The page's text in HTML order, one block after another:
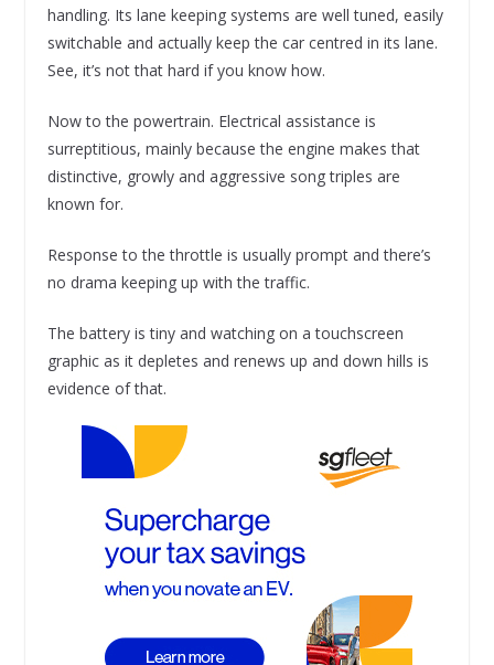
handling. Its lane keeping systems are well tuned, easily
switchable and actually keep the car centred in its lane.
See, it’s not that hard if you know how.
Now to the powertrain. Electrical assistance is
surreptitious, mainly because the engine makes that
distinctive, growly and aggressive song triples are
known for.
Response to the throttle is usually prompt and there’s
no drama keeping up with the traffic.
The battery is tiny and watching on a touchscreen
graphic as it depletes and renews up and down hills is
evidence of that.